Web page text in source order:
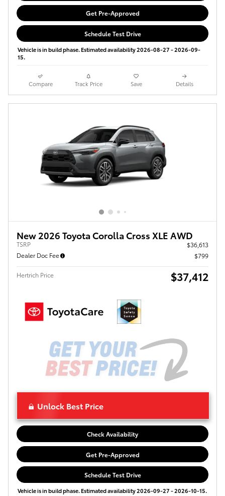
Get Pre-Approved
Schedule Test Drive
Vehicle is in build phase. Estimated availability 2026-08-27 - 2026-09-
15.
Compare Track Price Save Details
New 2026 Toyota Corolla Cross XLE AWD
TSRP
$36,613
Dealer Doc Fee
$799
Hertrich Price $37,412
Unlock Best Price
Check Availability
Get Pre-Approved
Schedule Test Drive
Vehicle is in build phase. Estimated availability 2026-09-27 - 2026-10-15.